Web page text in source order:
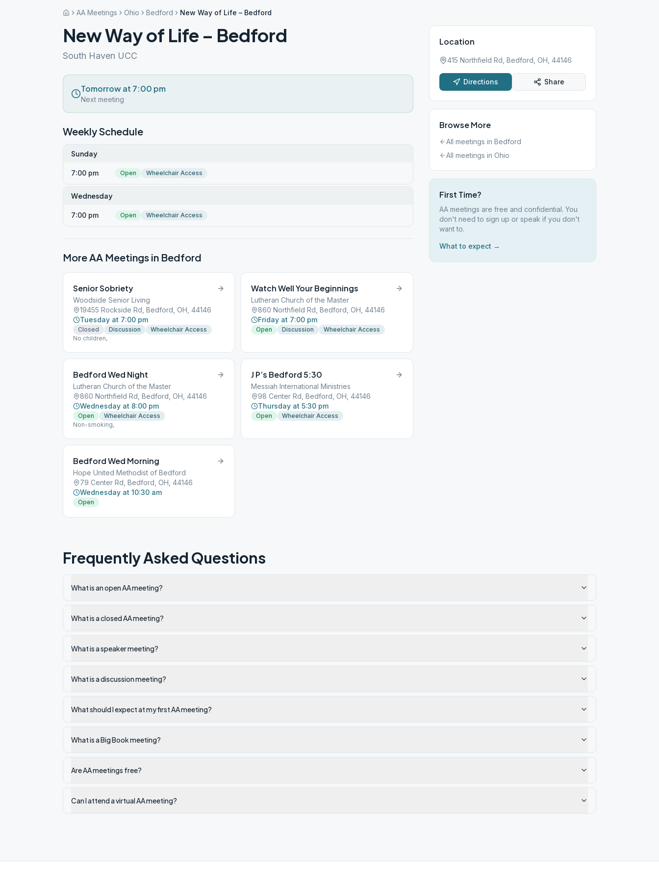
AA Meetings Ohio Bedford New Way of Life – Bedford
New Way of Life – Bedford
South Haven UCC
Tomorrow at 7:00 pm
Next meeting
Weekly Schedule
Sunday
7:00 pm Open Wheelchair Access
Wednesday
7:00 pm Open Wheelchair Access
More AA Meetings in Bedford
Senior Sobriety
Woodside Senior Living
19455 Rockside Rd, Bedford, OH, 44146
Tuesday at 7:00 pm
Closed Discussion
Wheelchair Access
No children,
Watch Well Your Beginnings
Lutheran Church of the Master
860 Northfield Rd, Bedford, OH, 44146
Friday at 7:00 pm
Open Discussion Wheelchair Access
Bedford Wed Night
Lutheran Church of the Master
860 Northfield Rd, Bedford, OH, 44146
Wednesday at 8:00 pm
Open
Wheelchair Access
Non-smoking,
J P’s Bedford 5:30
Messiah International Ministries
98 Center Rd, Bedford, OH, 44146
Thursday at 5:30 pm
Open Wheelchair Access
Bedford Wed Morning
Hope United Methodist of Bedford
79 Center Rd, Bedford, OH, 44146
Wednesday at 10:30 am
Open
Location
415 Northfield Rd, Bedford, OH, 44146
Directions Share
Browse More
All meetings in Bedford
All meetings in Ohio
First Time?
AA meetings are free and confidential. You
don't need to sign up or speak if you don't
want to.
What to expect →
Frequently Asked Questions
What is an open AA meeting?
What is a closed AA meeting?
What is a speaker meeting?
What is a discussion meeting?
What should I expect at my first AA meeting?
What is a Big Book meeting?
Are AA meetings free?
Can I attend a virtual AA meeting?